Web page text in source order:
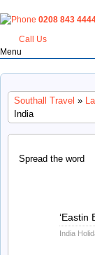
0208 843
Call Us
Menu
Southall Travel »
India
Spread the word
‘Eastin
India